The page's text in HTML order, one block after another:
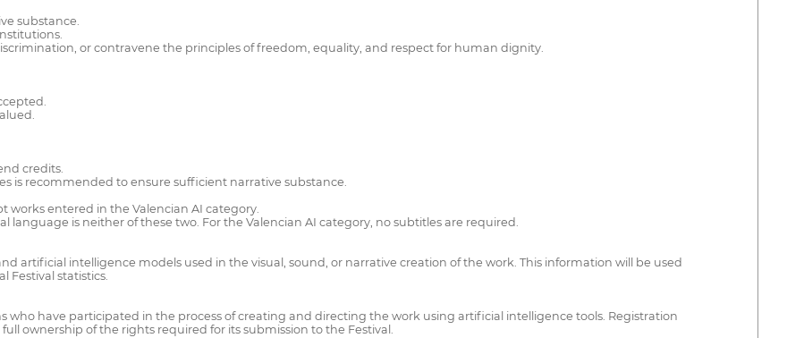
substance.
or contravene the principles of freedom, equality, and respect for human dignity.
credits.
is recommended to ensure sufficient narrative substance.
works entered in the Valencian AI category.
language is neither of these two. For the Valencian AI category, no subtitles are required.
artificial intelligence models used in the visual, sound, or narrative creation of the work. This information will be used
Festival statistics.
who have participated in the process of creating and directing the work using artificial intelligence tools. Registration
ownership of the rights required for its submission to the Festival.